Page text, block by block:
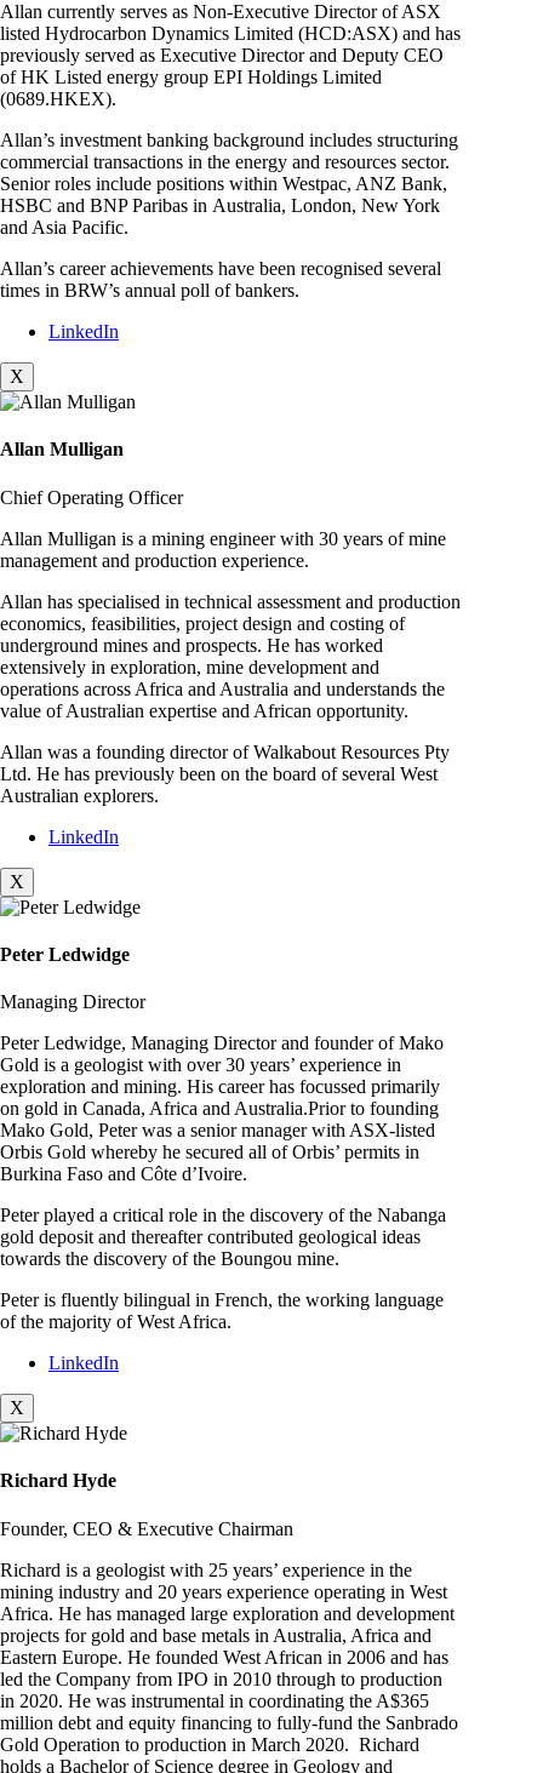
Allan currently serves as Non-Executive Director of ASX
listed Hydrocarbon Dynamics Limited (HCD:ASX) and has
previously served as Executive Director and Deputy CEO
of HK Listed energy group EPI Holdings Limited
(0689.HKEX).
Allan’s investment banking background includes structuring
commercial transactions in the energy and resources sector.
Senior roles include positions within Westpac, ANZ Bank,
HSBC and BNP Paribas in Australia, London, New York
and Asia Pacific.
Allan’s career achievements have been recognised several
times in BRW’s annual poll of bankers.
LinkedIn
X
Allan Mulligan
Chief Operating Officer
Allan Mulligan is a mining engineer with 30 years of mine
management and production experience.
Allan has specialised in technical assessment and production
economics, feasibilities, project design and costing of
underground mines and prospects. He has worked
extensively in exploration, mine development and
operations across Africa and Australia and understands the
value of Australian expertise and African opportunity.
Allan was a founding director of Walkabout Resources Pty
Ltd. He has previously been on the board of several West
Australian explorers.
LinkedIn
X
Peter Ledwidge
Managing Director
Peter Ledwidge, Managing Director and founder of Mako
Gold is a geologist with over 30 years’ experience in
exploration and mining. His career has focussed primarily
on gold in Canada, Africa and Australia.Prior to founding
Mako Gold, Peter was a senior manager with ASX-listed
Orbis Gold whereby he secured all of Orbis’ permits in
Burkina Faso and Côte d’Ivoire.
Peter played a critical role in the discovery of the Nabanga
gold deposit and thereafter contributed geological ideas
towards the discovery of the Boungou mine.
Peter is fluently bilingual in French, the working language
of the majority of West Africa.
LinkedIn
X
Richard Hyde
Founder, CEO & Executive Chairman
Richard is a geologist with 25 years’ experience in the
mining industry and 20 years experience operating in West
Africa. He has managed large exploration and development
projects for gold and base metals in Australia, Africa and
Eastern Europe. He founded West African in 2006 and has
led the Company from IPO in 2010 through to production
in 2020. He was instrumental in coordinating the A$365
million debt and equity financing to fully-fund the Sanbrado
Gold Operation to production in March 2020. Richard
holds a Bachelor of Science degree in Geology and